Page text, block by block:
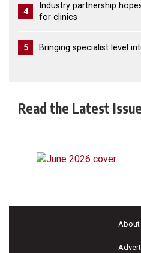
4
Industry partnership
for clinics
5 Bringing specialist level
Read the Latest Issue
About